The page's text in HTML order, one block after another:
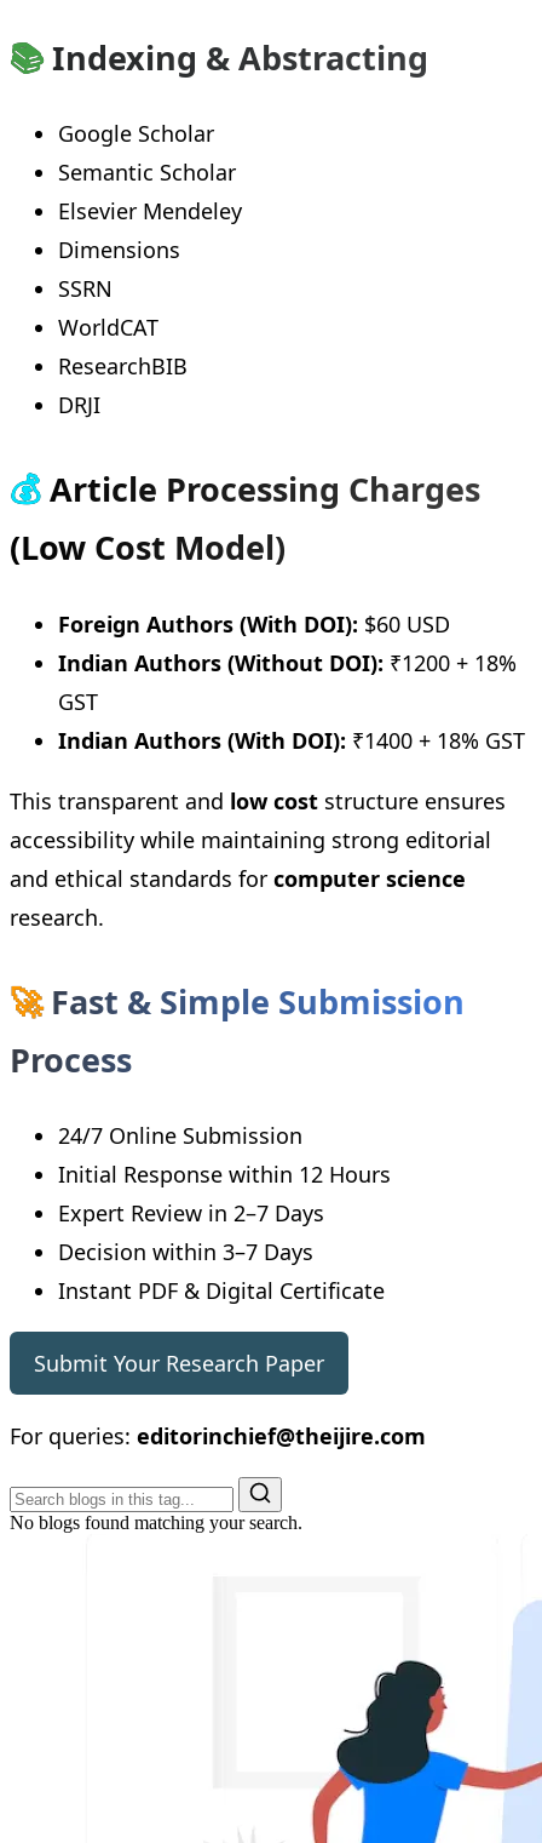
📚Indexing & Abstracting
Google Scholar
Semantic Scholar
Elsevier Mendeley
Dimensions
SSRN
WorldCAT
ResearchBIB
DRJI
💰Article Processing Charges
(Low Cost Model)
Foreign Authors (With DOI): $60 USD
Indian Authors (Without DOI): ₹1200 + 18%
GST
Indian Authors (With DOI): ₹1400 + 18% GST
This transparent and low cost structure ensures
accessibility while maintaining strong editorial
and ethical standards for computer science
research.
🚀Fast & Simple Submission
Process
24/7 Online Submission
Initial Response within 12 Hours
Expert Review in 2–7 Days
Decision within 3–7 Days
Instant PDF & Digital Certificate
Submit Your Research Paper
For queries: editorinchief@theijire.com
No blogs found matching your search.